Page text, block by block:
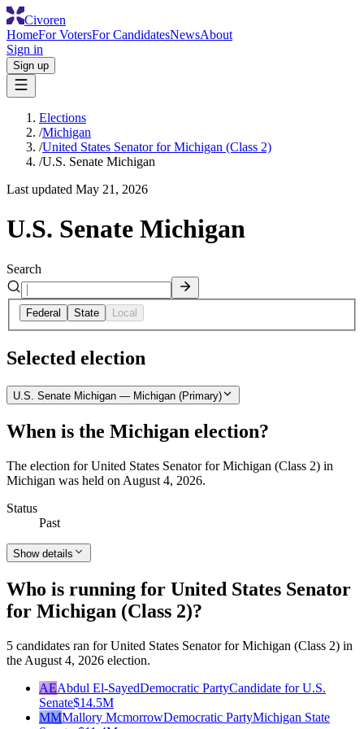
Civoren
HomeFor VotersFor CandidatesNewsAbout
Sign in
Sign up
Elections
/Michigan
/United States Senator for Michigan (Class 2)
/U.S. Senate Michigan
Last updated May 21, 2026
U.S. Senate Michigan
Search
Federal State Local
Selected election
U.S. Senate Michigan — Michigan (Primary)
When is the Michigan election?
The election for United States Senator for Michigan (Class 2) in
Michigan was held on August 4, 2026.
Status
Past
Show details
Who is running for United States Senator
for Michigan (Class 2)?
5 candidates ran for United States Senator for Michigan (Class 2) in
the August 4, 2026 election.
AEAbdul El-SayedDemocratic PartyCandidate for U.S.
Senate$14.5M
MMMallory McmorrowDemocratic PartyMichigan State